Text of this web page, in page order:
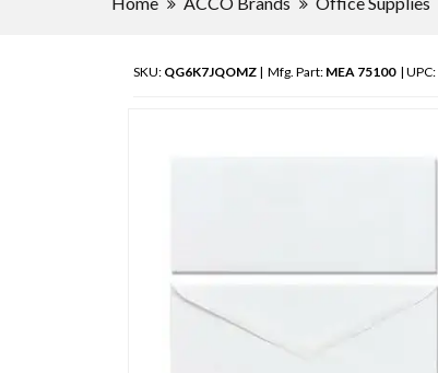
SKU: QG6K7JQOMZ | Mfg. Part: MEA 75100| UPC: